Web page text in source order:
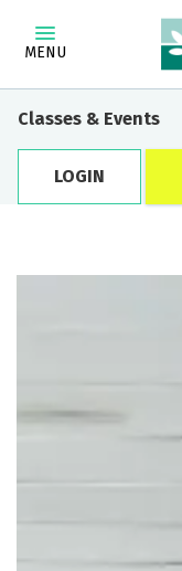
MENU
Classes & Events
LOGIN